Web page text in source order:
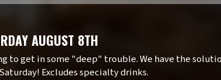
AUGUST 8TH
to get in some "deep" trouble. We have the
Excludes specialty drinks.